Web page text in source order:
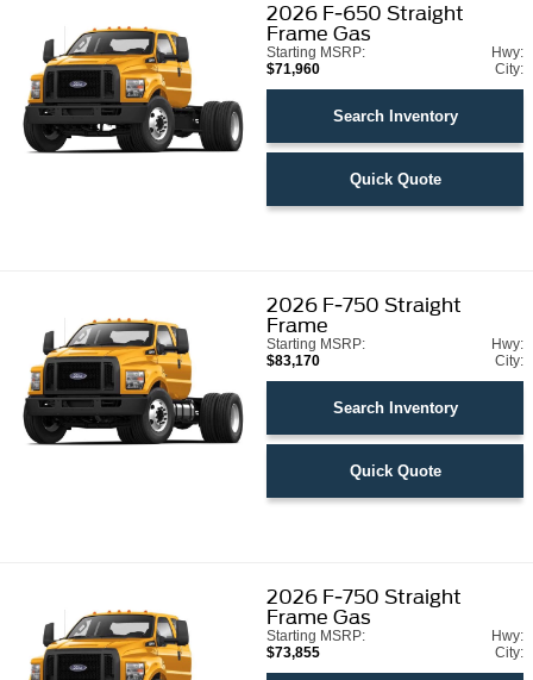
2026 F-650 Straight
Frame Gas
Starting MSRP:
$71,960
Hwy:
City:
Search Inventory
Quick Quote
2026 F-750 Straight
Frame
Starting MSRP:
$83,170
Hwy:
City:
Search Inventory
Quick Quote
2026 F-750 Straight
Frame Gas
Starting MSRP:
$73,855
Hwy:
City: